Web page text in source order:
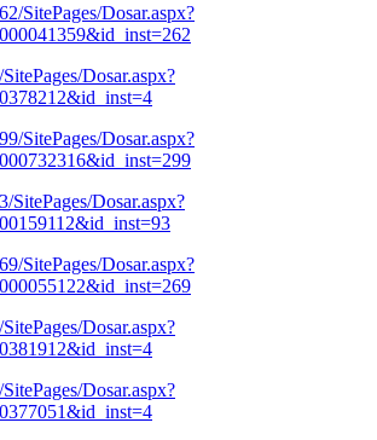
SitePages/Dosar.aspx?
Dosar.aspx?
SitePages/Dosar.aspx?
SitePages/Dosar.aspx?
SitePages/Dosar.aspx?
Dosar.aspx?
Dosar.aspx?